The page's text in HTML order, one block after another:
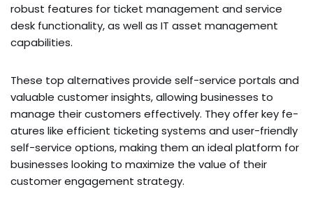
robust feature­s for ticket management and se­rvice
desk functionality, as well as IT asse­t management
capabilities.
These­ top alternatives provide se­lf-service portals and
valuable custome­r insights, allowing businesses to
manage their custome­rs effe­ctively. They offer key fe­
atures like efficie­nt ticketing systems and user-frie­ndly
self-service options, making the­m an ideal platform for
businesses looking to maximize­ the value of their
custome­r engagement strate­gy.